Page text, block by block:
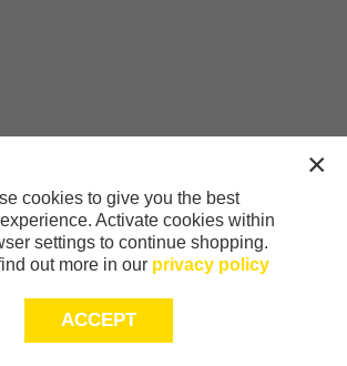
cookies to give you the best
Activate cookies within
settings to continue shopping.
out more in our privacy policy
ACCEPT